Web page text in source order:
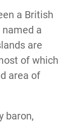
a British
a
are
of which
area of
baron,